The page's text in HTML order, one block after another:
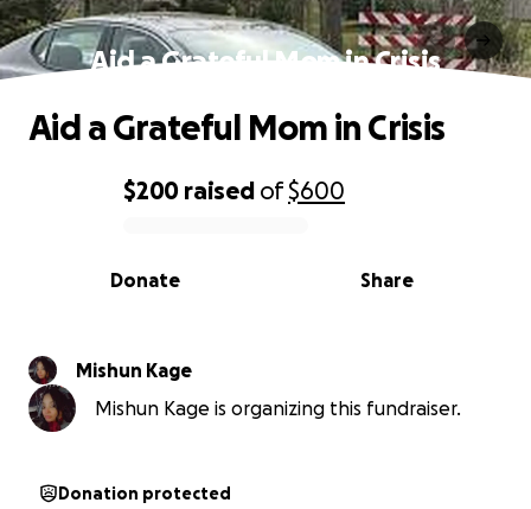
Aid a Grateful Mom in Crisis
0% complete
$200 raised of$600
Share
Donate
Aid a Grateful Mom in Crisis
Mishun Kage
Mishun Kage is organizing this fundraiser.
Donation protected